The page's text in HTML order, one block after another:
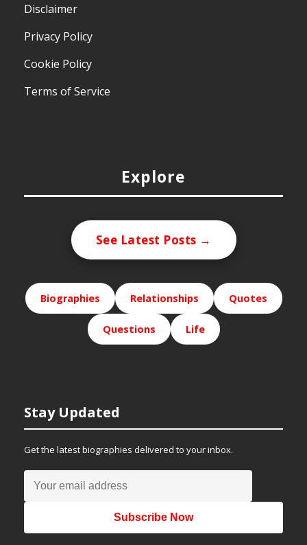
Disclaimer
Privacy Policy
Cookie Policy
Terms of Service
Explore
See Latest Posts →
Biographies Relationships Quotes
Questions Life
Stay Updated
Get the latest biographies delivered to your inbox.
Subscribe Now